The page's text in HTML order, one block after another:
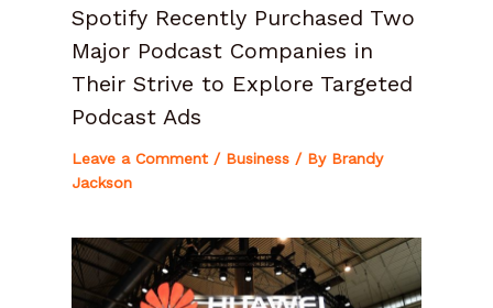
Spotify Recently Purchased Two
Major Podcast Companies in
Their Strive to Explore Targeted
Podcast Ads
Leave a Comment / Business/ By Brandy
Jackson